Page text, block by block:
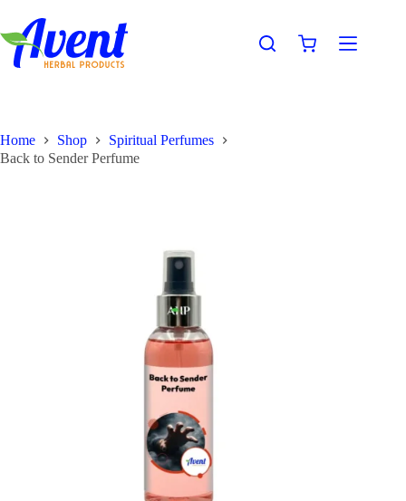
Home Shop
Spiritual Perfumes
Back to Sender Perfume